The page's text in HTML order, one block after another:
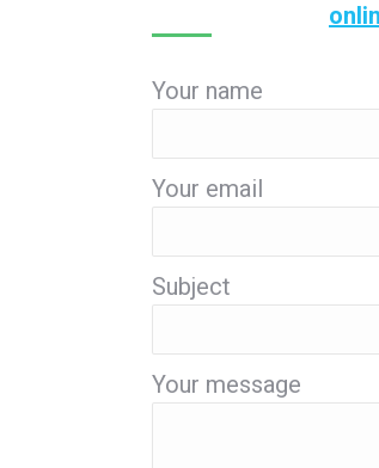
Your name
Your email
Subject
Your message